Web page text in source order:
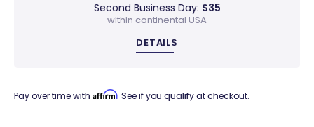
Second Business Day: $35
within continental USA
DETAILS
Pay over time with Affirm. See if you qualify at checkout.